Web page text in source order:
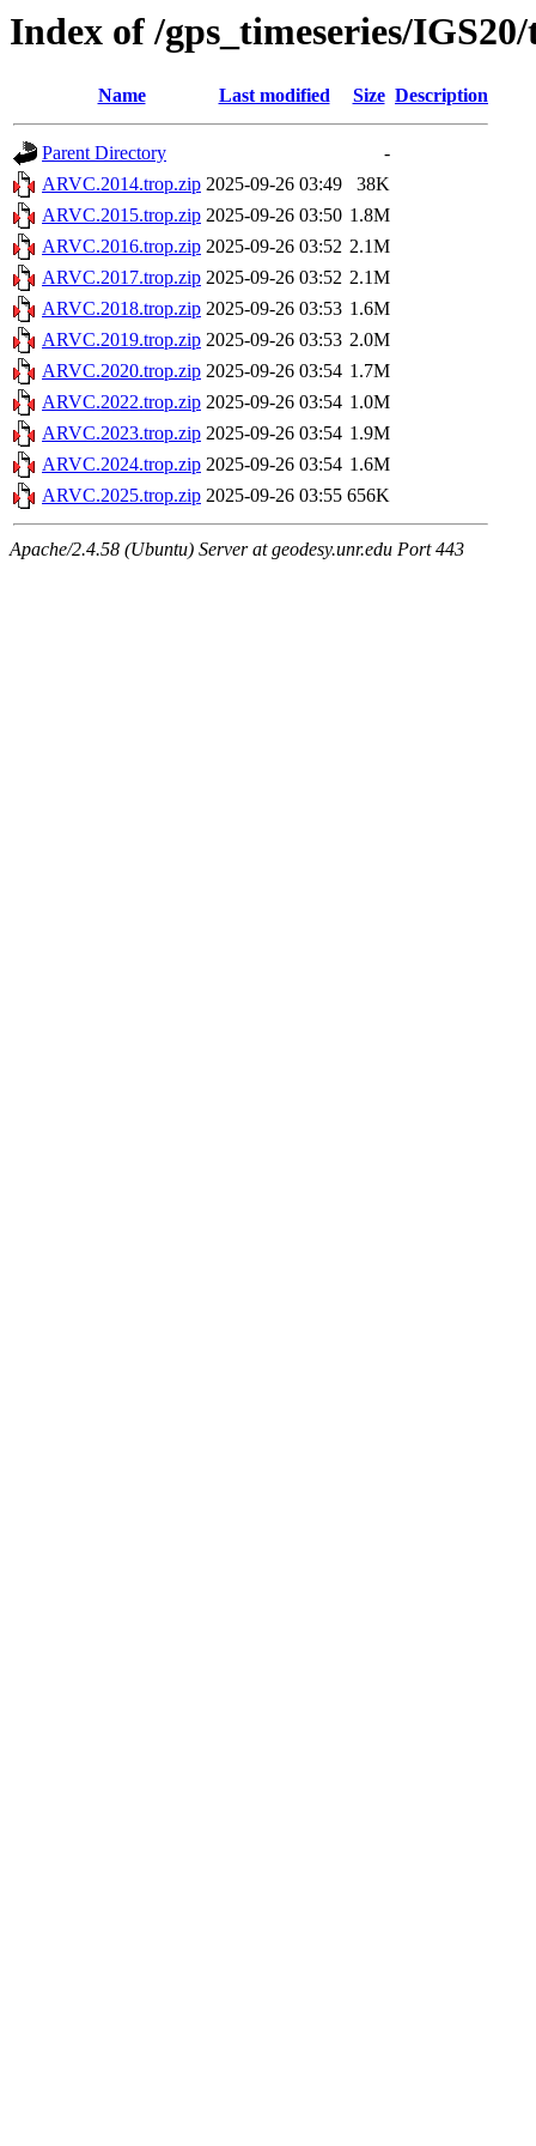
Index of /gps_timeseries/
Name Last modified Size Description
Parent Directory
-
ARVC.2014.trop.zip 2025-09-26 03:49
38K
ARVC.2015.trop.zip 2025-09-26 03:50 1.8M
ARVC.2016.trop.zip 2025-09-26 03:52 2.1M
ARVC.2017.trop.zip 2025-09-26 03:52 2.1M
ARVC.2018.trop.zip 2025-09-26 03:53 1.6M
ARVC.2019.trop.zip 2025-09-26 03:53 2.0M
ARVC.2020.trop.zip 2025-09-26 03:54 1.7M
ARVC.2022.trop.zip 2025-09-26 03:54 1.0M
ARVC.2023.trop.zip 2025-09-26 03:54 1.9M
ARVC.2024.trop.zip 2025-09-26 03:54 1.6M
ARVC.2025.trop.zip 2025-09-26 03:55 656K
Apache/2.4.58 (Ubuntu) Server at geodesy.unr.edu Port 443